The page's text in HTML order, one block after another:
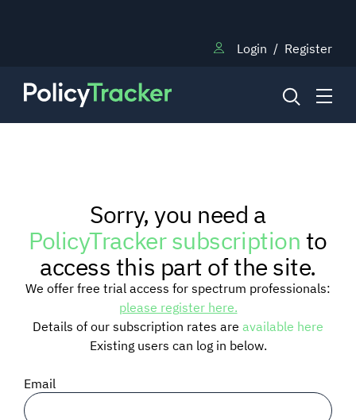
Login / Register
RESEARCH
TRAINING
BLOG
SIGNAL SURVEYS
Sorry, you need a
PolicyTracker subscriptionto
access this part of the site.
We offer free trial access for spectrum professionals:
please register here.
Details of our subscription rates are available here
Existing users can log in below.
Email